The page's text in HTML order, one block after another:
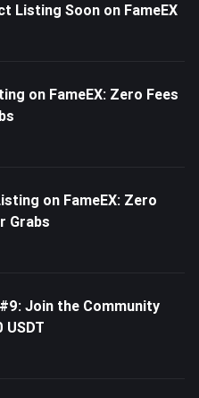
Listing Soon on FameEX
on FameEX: Zero Fees
on FameEX: Zero
Grabs
Join the Community
USDT